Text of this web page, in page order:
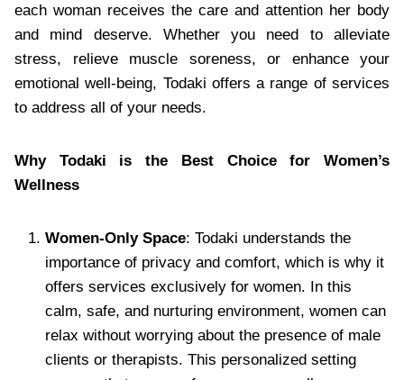
each woman receives the care and attention her body
and mind deserve. Whether you need to alleviate
stress, relieve muscle soreness, or enhance your
emotional well-being, Todaki offers a range of services
to address all of your needs.
Why Todaki is the Best Choice for Women’s
Wellness
Women-Only Space: Todaki understands the
importance of privacy and comfort, which is why it
offers services exclusively for women. In this
calm, safe, and nurturing environment, women can
relax without worrying about the presence of male
clients or therapists. This personalized setting